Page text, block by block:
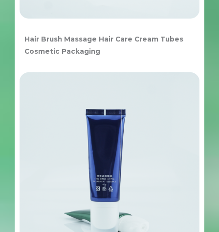
Hair Brush Massage Hair Care Cream Tubes
Cosmetic Packaging